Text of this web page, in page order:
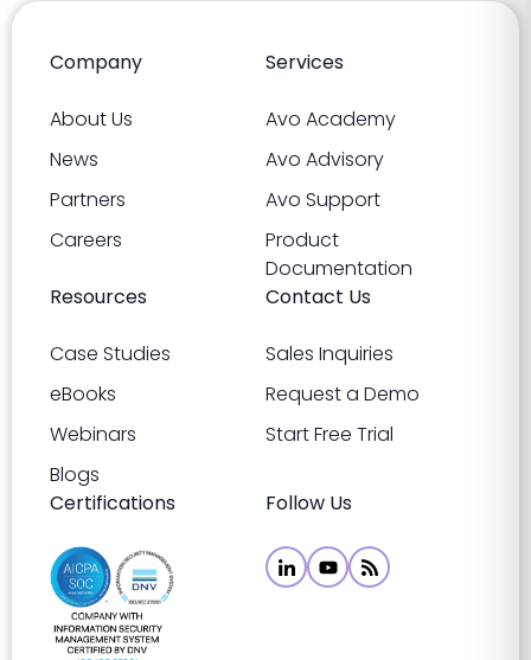
Company
About Us
News
Partners
Careers
Services
Avo Academy
Avo Advisory
Avo Support
Product
Documentation
Resources
Case Studies
eBooks
Webinars
Blogs
Contact Us
Sales Inquiries
Request a Demo
Start Free Trial
Certifications Follow Us